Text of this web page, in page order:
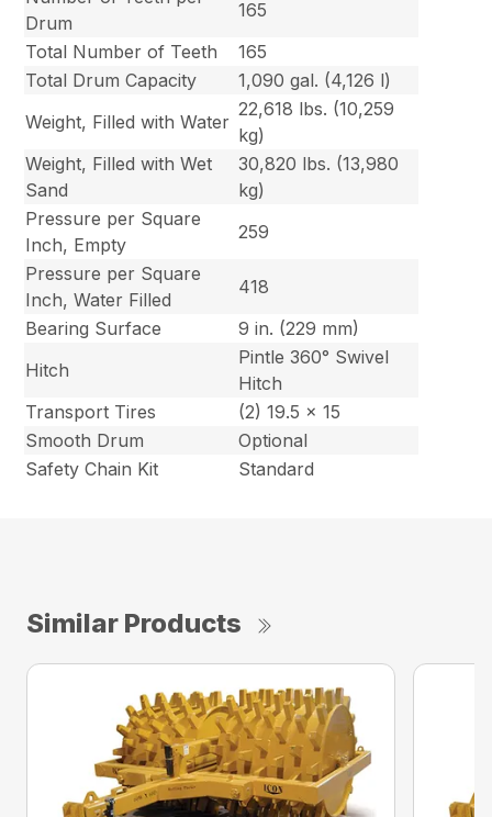
Drum
165
Total Number of Teeth
165
Total Drum Capacity
1,090 gal. (4,126 l)
Weight, Filled with Water
22,618 lbs. (10,259
kg)
Weight, Filled with Wet
Sand
30,820 lbs. (13,980
kg)
Pressure per Square
Inch, Empty
259
Pressure per Square
Inch, Water Filled
418
Bearing Surface
9 in. (229 mm)
Hitch
Pintle 360° Swivel
Hitch
Transport Tires
(2) 19.5 x 15
Smooth Drum
Optional
Safety Chain Kit
Standard
Similar Products